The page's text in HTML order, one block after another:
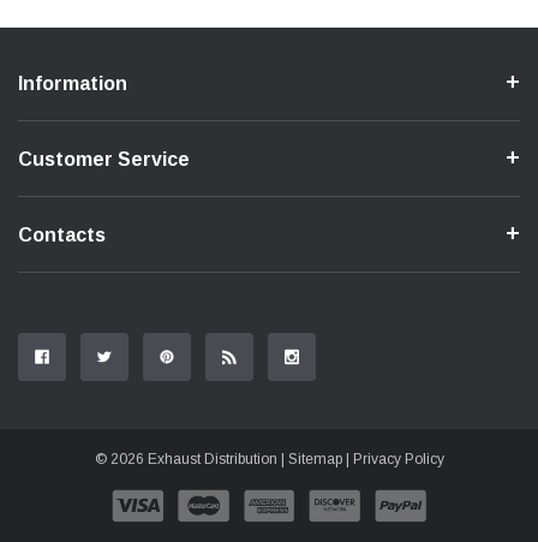
Information
Customer Service
Contacts
© 2026 Exhaust Distribution | Sitemap| Privacy Policy